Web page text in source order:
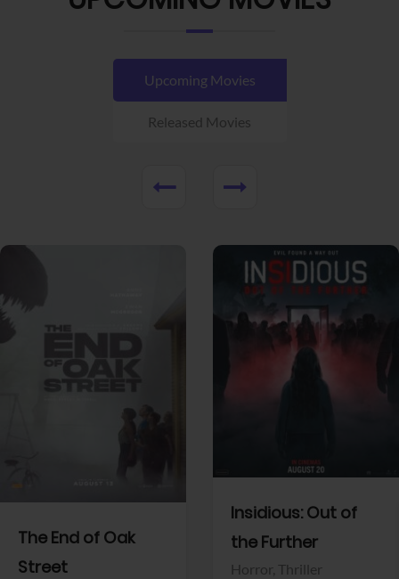
Upcoming Movies
Released Movies
The End of Oak
Street
Insidious: Out of
the Further
Horror, Thriller
View Trailer View Trailer
Facebook